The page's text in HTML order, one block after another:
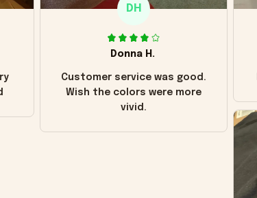
DH
Donna H.
Customer service was good.
Wish the colors were more
vivid.